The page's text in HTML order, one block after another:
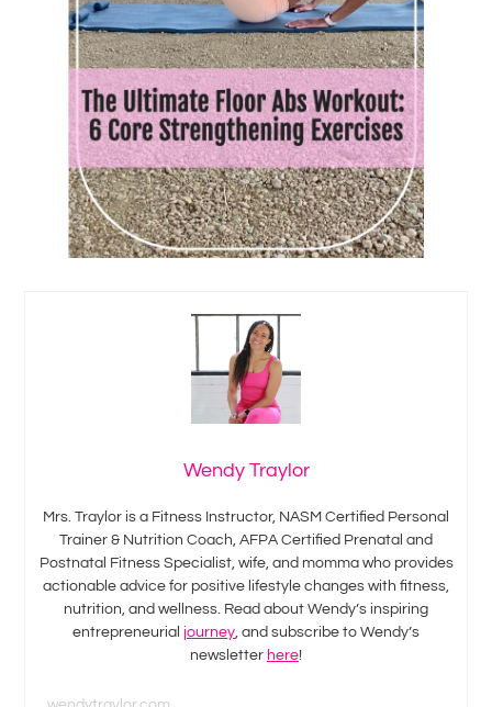
Wendy Traylor
Mrs. Traylor is a Fitness Instructor, NASM Certified Personal
Trainer & Nutrition Coach, AFPA Certified Prenatal and
Postnatal Fitness Specialist, wife, and momma who provides
actionable advice for positive lifestyle changes with fitness,
nutrition, and wellness. Read about Wendy’s inspiring
entrepreneurial journey, and subscribe to Wendy’s
newsletter here!